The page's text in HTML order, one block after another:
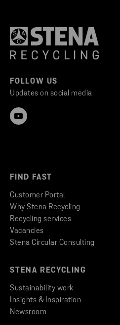
FOLLOW US
Updates on social media
FIND FAST
Customer Portal
Why Stena Recycling
Recycling services
Vacancies
Stena Circular Consulting
STENA RECYCLING
Sustainability work
Insights & Inspiration
Newsroom